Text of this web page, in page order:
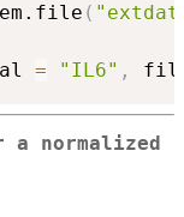
(
= "IL6" ,
normalized